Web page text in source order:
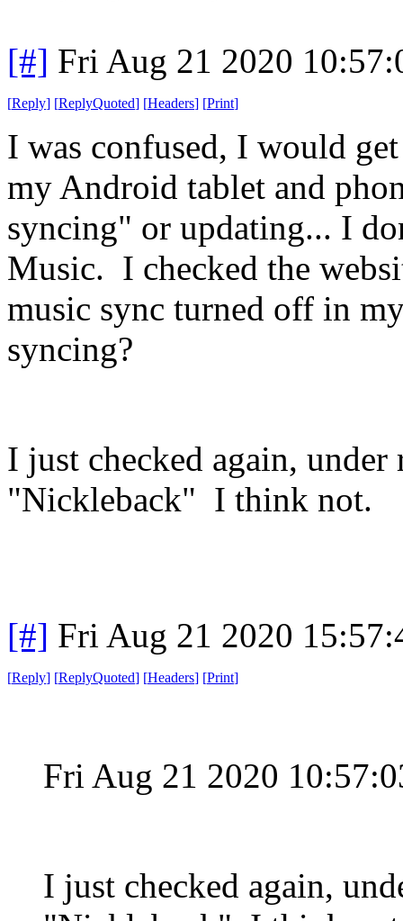
[#] Fri Aug 21 2020
[Reply] [ReplyQuoted] [Headers] [Print]
I was confused, I would
my Android tablet and
syncing" or updating... I
Music. I checked the
music sync turned off in
syncing?
I just checked again,
"Nickleback" I think not.
[#] Fri Aug 21 2020
[Reply] [ReplyQuoted] [Headers] [Print]
Fri Aug 21 2020
I just checked again,